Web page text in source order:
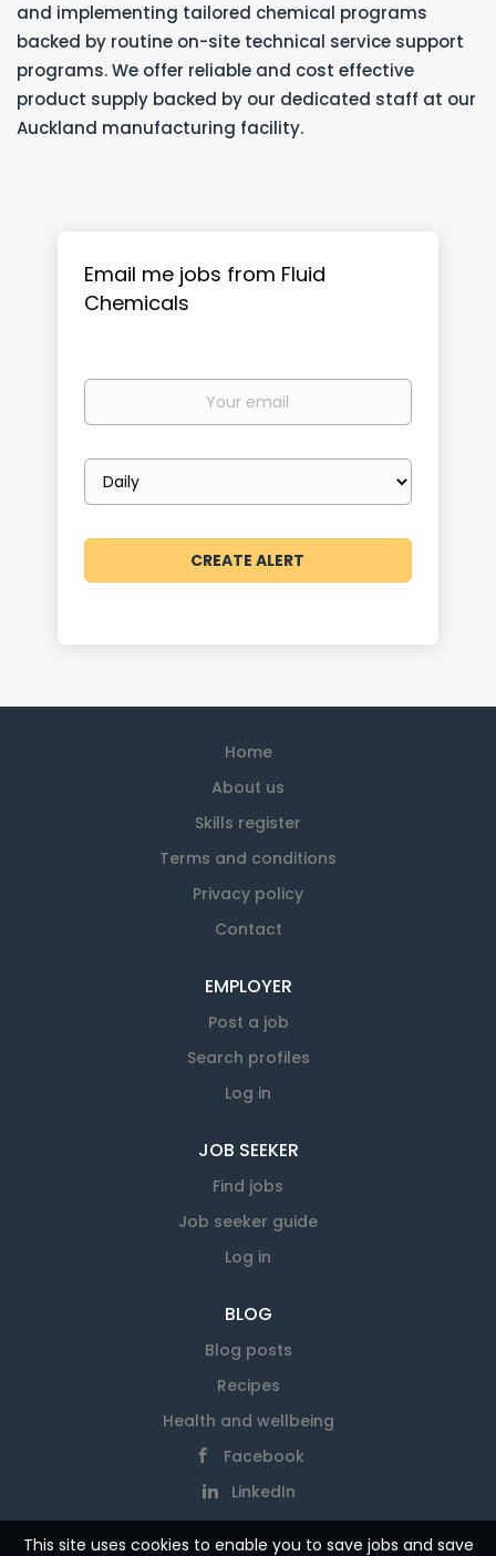
and implementing tailored chemical programs
backed by routine on-site technical service support
programs. We offer reliable and cost effective
product supply backed by our dedicated staff at our
Auckland manufacturing facility.
Email me jobs from Fluid
Chemicals
Your
Email
frequency
Home
About us
Skills register
Terms and conditions
Privacy policy
Contact
EMPLOYER
Post a job
Search profiles
Log in
JOB SEEKER
Find jobs
Job seeker guide
Log in
BLOG
Blog posts
Recipes
Health and wellbeing
Facebook
LinkedIn
This site uses cookies to enable you to save jobs and save